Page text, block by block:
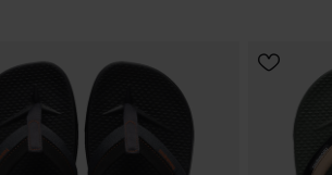
CHOOSE YOUR SIZE